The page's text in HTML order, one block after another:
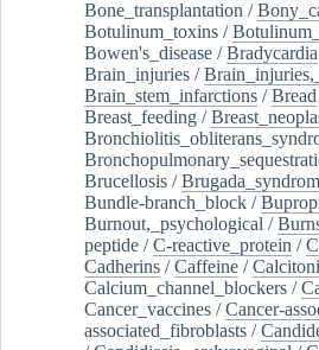
Bone_transplantation /
Botulinum_toxins /
Bowen's_disease /Bradycardia
Brain_injuries /
Brain_stem_infarctions /Bread
Breast_feeding /
Brucellosis /
Bundle-branch_block /
Burnout,_psychological /
peptide /C-reactive_protein /
Cadherins /Caffeine /
Calcium_channel_blockers /
Cancer_vaccines /Cancer-
associated_fibroblasts /